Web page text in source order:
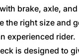
brake, axle,
the right size and
experienced rider.
is designed to